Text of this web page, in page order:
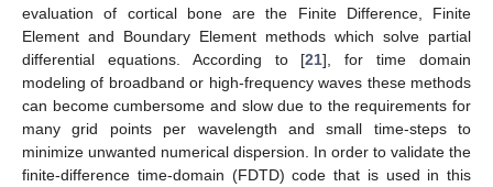
evaluation of cortical bone are the Finite Difference, Finite
Element and Boundary Element methods which solve partial
differential equations. According to [21], for time domain
modeling of broadband or high-frequency waves these methods
can become cumbersome and slow due to the requirements for
many grid points per wavelength and small time-steps to
minimize unwanted numerical dispersion. In order to validate the
finite-difference time-domain (FDTD) code that is used in this